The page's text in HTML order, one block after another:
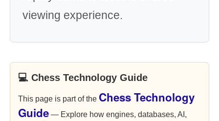
viewing experience.
💻 Chess Technology Guide
This page is part of the Chess Technology
Guide — Explore how engines, databases, AI,